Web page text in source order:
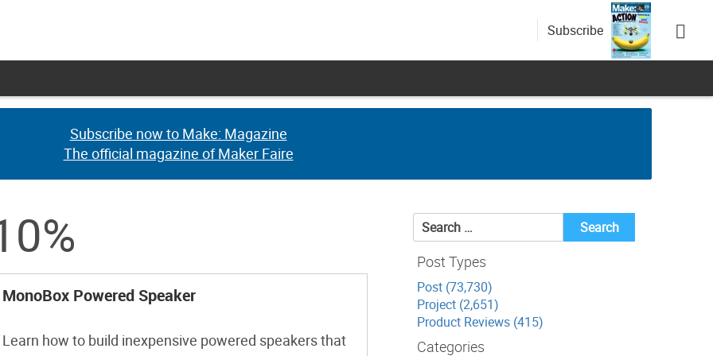
Subscribe
Subscribe now to Make: Magazine
The official magazine of Maker Faire
Subscribe now to Make: Magazine
The official magazine of Maker Faire
MonoBox Powered Speaker
Learn how to build inexpensive powered speakers that
Search
for:
Post Types
Post (73,730)
Project (2,651)
Product Reviews (415)
Categories